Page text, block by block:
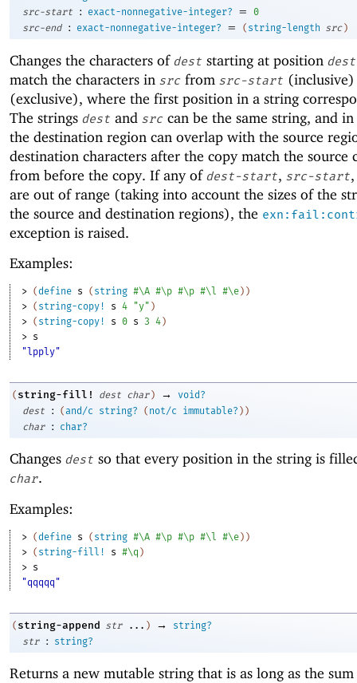
src-start
: exact-nonnegative-integer? =
0
src-end
: exact-nonnegative-integer? = ( string-length src )
Changes the characters of dest starting at position
match the characters in src from src-start
(exclusive), where the first position in a string
The strings dest and src can be the same string, and in
the destination region can overlap with the source
destination characters after the copy match the source
from before the copy. If any of dest-start, src-start
are out of range (taking into account the sizes of the
the source and destination regions), the
exception is raised.
Examples:
> (define s ( string #\A #\p #\p #\l #\e) )
> ( string-copy! s 4 "y" )
> ( string-copy! s 0 s 3 4)
> s
"lpply"
( string-fill! dest char ) →
void?
dest
: ( and/c string? ( not/c immutable? ) )
char
: char?
Changes dest so that every position in the string is
char.
Examples:
> (define s ( string #\A #\p #\p #\l #\e) )
> ( string-fill! s #\q )
> s
"qqqqq"
( string-append str ... ) →
string?
str
: string?
Returns a new mutable string that is as long as the